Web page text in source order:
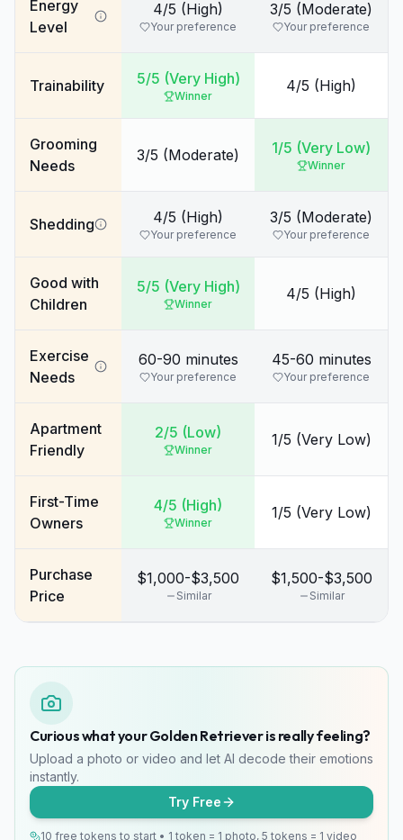
Energy
Level
4/5 (High)
Your preference
3/5 (Moderate)
Your preference
Trainability 5/5 (Very High)
Winner
4/5 (High)
Grooming
Needs
3/5 (Moderate) 1/5 (Very Low)
Winner
Shedding 4/5 (High)
Your preference
3/5 (Moderate)
Your preference
Good with
Children
5/5 (Very High)
Winner
4/5 (High)
Exercise
Needs
60-90 minutes
Your preference
45-60 minutes
Your preference
Apartment
Friendly
2/5 (Low)
Winner
1/5 (Very Low)
First-Time
Owners
4/5 (High)
Winner
1/5 (Very Low)
Purchase
Price
$1,000-$3,500
Similar
$1,500-$3,500
Similar
Curious what your Golden Retriever is really feeling?
Upload a photo or video and let AI decode their emotions
instantly.
Try Free
10 free tokens to start • 1 token = 1 photo, 5 tokens = 1 video